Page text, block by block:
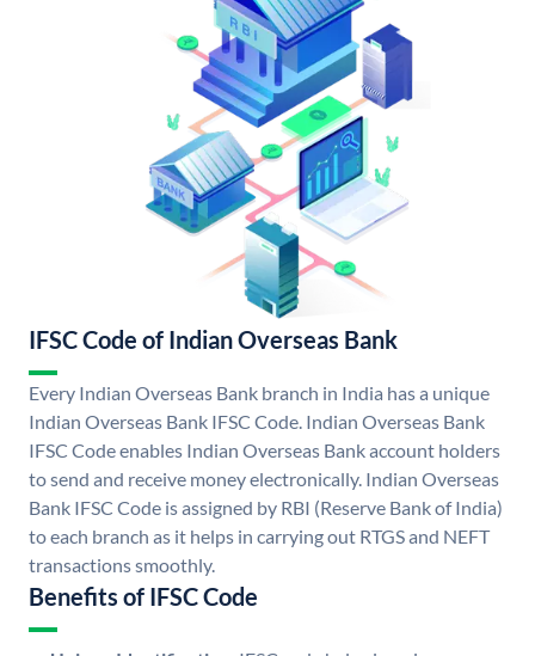
IFSC Code of Indian Overseas Bank
Every Indian Overseas Bank branch in India has a unique
Indian Overseas Bank IFSC Code. Indian Overseas Bank
IFSC Code enables Indian Overseas Bank account holders
to send and receive money electronically. Indian Overseas
Bank IFSC Code is assigned by RBI (Reserve Bank of India)
to each branch as it helps in carrying out RTGS and NEFT
transactions smoothly.
Benefits of IFSC Code